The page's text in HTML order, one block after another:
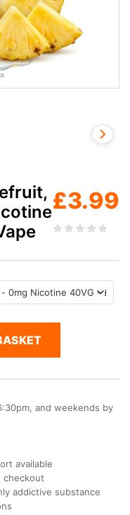
£3.99
and weekends by
available
checkout
addictive substance